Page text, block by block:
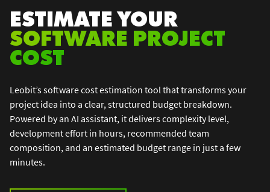
ESTIMATE YOUR
SOFTWARE PROJECT
COST
Leobit’s software cost estimation tool that transforms your
project idea into a clear, structured budget breakdown.
Powered by an AI assistant, it delivers complexity level,
development effort in hours, recommended team
composition, and an estimated budget range in just a few
minutes.